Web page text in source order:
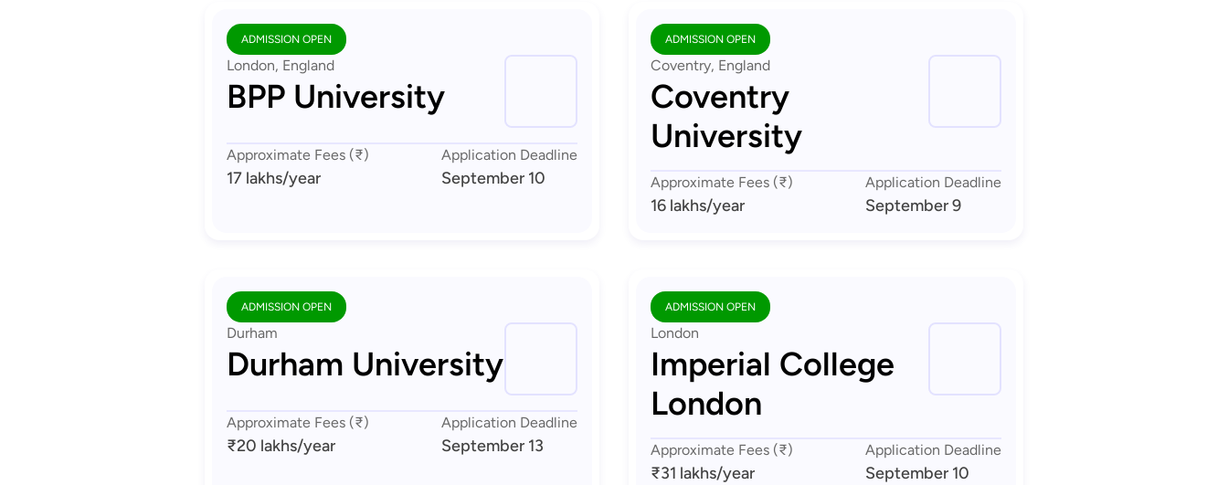
ADMISSION OPEN
London, England
BPP University
Approximate Fees (₹)
17 lakhs/year
Application Deadline
September 10
ADMISSION OPEN
Coventry, England
Coventry
University
Approximate Fees (₹)
16 lakhs/year
Application Deadline
September 9
ADMISSION OPEN
Durham
Durham University
Approximate Fees (₹)
₹20 lakhs/year
Application Deadline
September 13
ADMISSION OPEN
London
Imperial College
London
Approximate Fees (₹)
₹31 lakhs/year
Application Deadline
September 10